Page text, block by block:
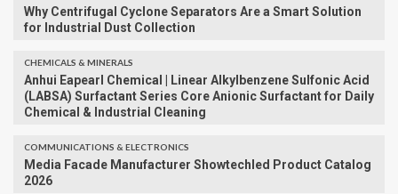
Why Centrifugal Cyclone Separators Are a Smart Solution
for Industrial Dust Collection
CHEMICALS & MINERALS
Anhui Eapearl Chemical | Linear Alkylbenzene Sulfonic Acid
(LABSA) Surfactant Series Core Anionic Surfactant for Daily
Chemical & Industrial Cleaning
COMMUNICATIONS & ELECTRONICS
Media Facade Manufacturer Showtechled Product Catalog
2026